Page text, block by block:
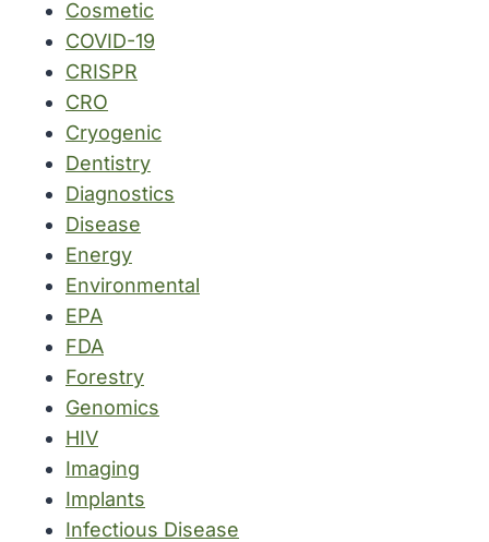
Cosmetic
COVID-19
CRISPR
CRO
Cryogenic
Dentistry
Diagnostics
Disease
Energy
Environmental
EPA
FDA
Forestry
Genomics
HIV
Imaging
Implants
Infectious Disease